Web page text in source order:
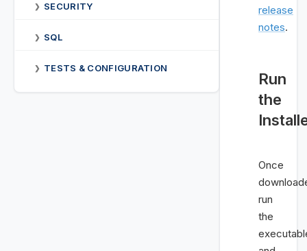
❯ SECURITY
❯ SQL
❯ TESTS & CONFIGURATION
release
notes.
Run
the
Once
run
the